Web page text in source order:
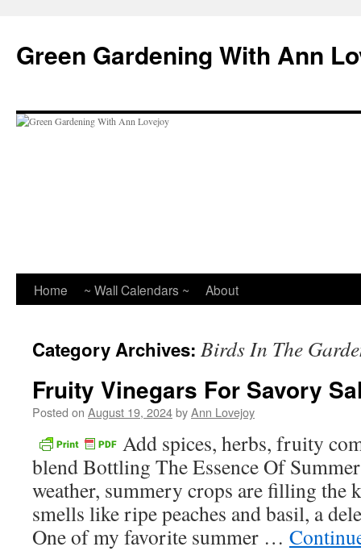
content
Green Gardening With Ann
Home ~ Wall Calendars ~ About
Category Archives: Birds In The
Fruity Vinegars For Savory
Posted on August 19, 2024byAnn Lovejoy
Add spices, herbs, fruity
blend Bottling The Essence Of
weather, summery crops are filling the
smells like ripe peaches and basil, a
One of my favorite summer …